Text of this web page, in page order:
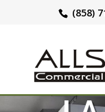
(858)